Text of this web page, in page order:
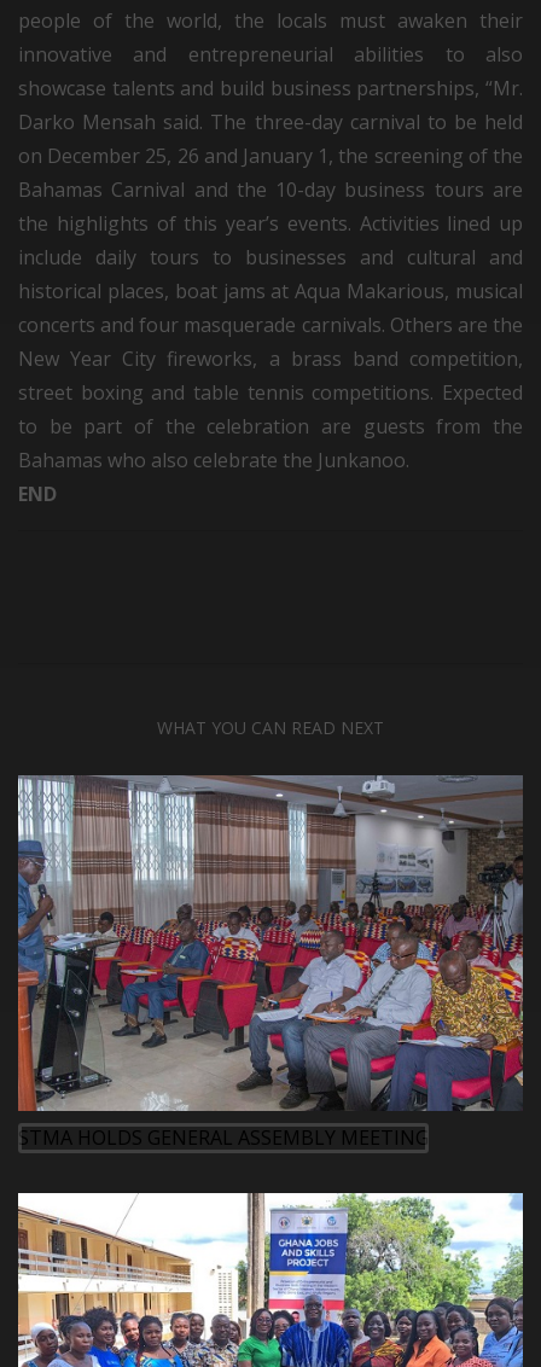
people of the world, the locals must awaken their
innovative and entrepreneurial abilities to also
showcase talents and build business partnerships, “Mr.
Darko Mensah said. The three-day carnival to be held
on December 25, 26 and January 1, the screening of the
Bahamas Carnival and the 10-day business tours are
the highlights of this year’s events. Activities lined up
include daily tours to businesses and cultural and
historical places, boat jams at Aqua Makarious, musical
concerts and four masquerade carnivals. Others are the
New Year City fireworks, a brass band competition,
street boxing and table tennis competitions. Expected
to be part of the celebration are guests from the
Bahamas who also celebrate the Junkanoo.
END
WHAT YOU CAN READ NEXT
STMA HOLDS GENERAL ASSEMBLY MEETING